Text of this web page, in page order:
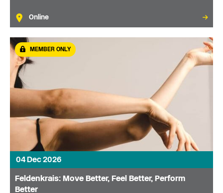
Online
04 Dec 2026
Feldenkrais: Move Better, Feel Better, Perform
Better
MEMBER ONLY